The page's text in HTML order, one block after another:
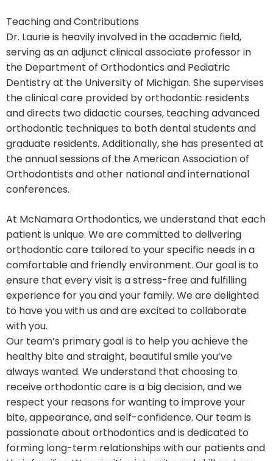
Teaching and Contributions
Dr. Laurie is heavily involved in the academic field,
serving as an adjunct clinical associate professor in
the Department of Orthodontics and Pediatric
Dentistry at the University of Michigan. She supervises
the clinical care provided by orthodontic residents
and directs two didactic courses, teaching advanced
orthodontic techniques to both dental students and
graduate residents. Additionally, she has presented at
the annual sessions of the American Association of
Orthodontists and other national and international
conferences.
At McNamara Orthodontics, we understand that each
patient is unique. We are committed to delivering
orthodontic care tailored to your specific needs in a
comfortable and friendly environment. Our goal is to
ensure that every visit is a stress-free and fulfilling
experience for you and your family. We are delighted
to have you with us and are excited to collaborate
with you.
Our team’s primary goal is to help you achieve the
healthy bite and straight, beautiful smile you’ve
always wanted. We understand that choosing to
receive orthodontic care is a big decision, and we
respect your reasons for wanting to improve your
bite, appearance, and self-confidence. Our team is
passionate about orthodontics and is dedicated to
forming long-term relationships with our patients and